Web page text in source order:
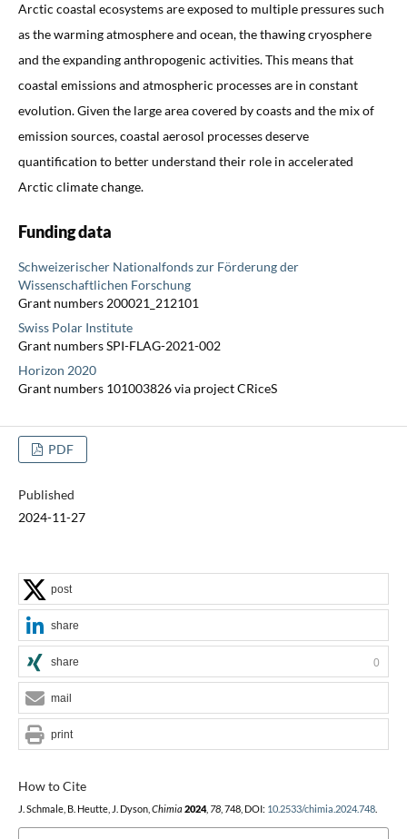
Arctic coastal ecosystems are exposed to multiple pressures such
as the warming atmosphere and ocean, the thawing cryosphere
and the expanding anthropogenic activities. This means that
coastal emissions and atmospheric processes are in constant
evolution. Given the large area covered by coasts and the mix of
emission sources, coastal aerosol processes deserve
quantification to better understand their role in accelerated
Arctic climate change.
Funding data
Schweizerischer Nationalfonds zur Förderung der
Wissenschaftlichen Forschung
Grant numbers 200021_212101
Swiss Polar Institute
Grant numbers SPI-FLAG-2021-002
Horizon 2020
Grant numbers 101003826 via project CRiceS
PDF
Published
2024-11-27
How to Cite
J. Schmale, B. Heutte, J. Dyson, Chimia 2024, 78, 748, DOI: 10.2533/chimia.2024.748.
post
share
share 0
mail
print